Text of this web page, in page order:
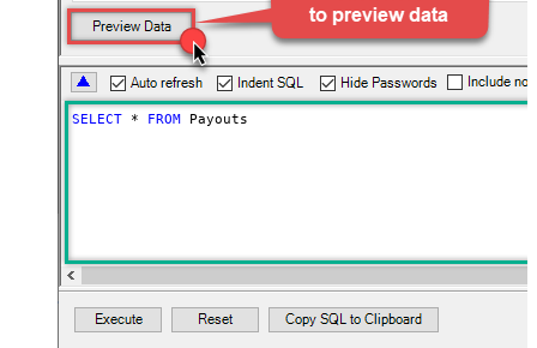
ContineOn404Error
True
PagingMode
PagingByUrlAttributeName
Link
SELECT * FROM Payouts